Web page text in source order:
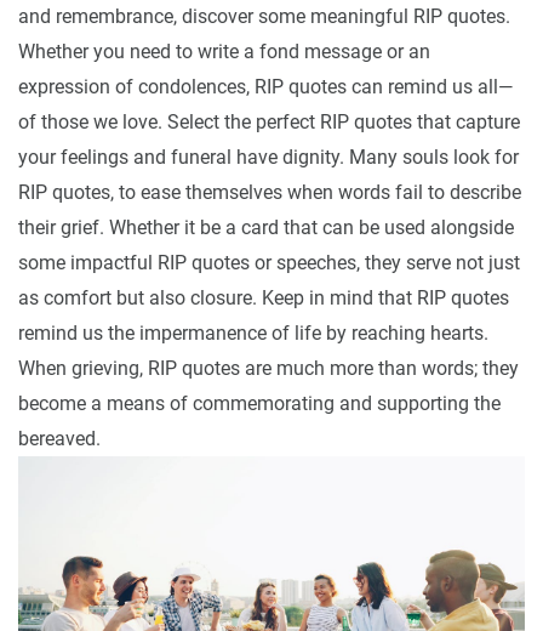
and remembrance, discover some meaningful RIP quotes.
Whether you need to write a fond message or an
expression of condolences, RIP quotes can remind us all—
of those we love. Select the perfect RIP quotes that capture
your feelings and funeral have dignity. Many souls look for
RIP quotes, to ease themselves when words fail to describe
their grief. Whether it be a card that can be used alongside
some impactful RIP quotes or speeches, they serve not just
as comfort but also closure. Keep in mind that RIP quotes
remind us the impermanence of life by reaching hearts.
When grieving, RIP quotes are much more than words; they
become a means of commemorating and supporting the
bereaved.